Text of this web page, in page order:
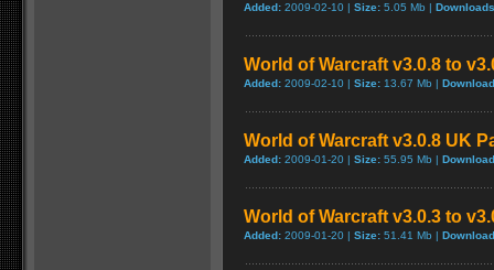
Added: 2009-02-10 | Size: 5.05 Mb |
World of Warcraft v3.0.8 to
Added: 2009-02-10 | Size: 13.67 Mb |
World of Warcraft v3.0.8 UK
Added: 2009-01-20 | Size: 55.95 Mb |
World of Warcraft v3.0.3 to
Added: 2009-01-20 | Size: 51.41 Mb |